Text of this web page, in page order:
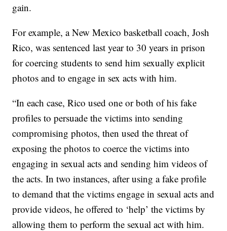
gain.
For example, a New Mexico basketball coach, Josh
Rico, was sentenced last year to 30 years in prison
for coercing students to send him sexually explicit
photos and to engage in sex acts with him.
“In each case, Rico used one or both of his fake
profiles to persuade the victims into sending
compromising photos, then used the threat of
exposing the photos to coerce the victims into
engaging in sexual acts and sending him videos of
the acts. In two instances, after using a fake profile
to demand that the victims engage in sexual acts and
provide videos, he offered to ‘help’ the victims by
allowing them to perform the sexual act with him.